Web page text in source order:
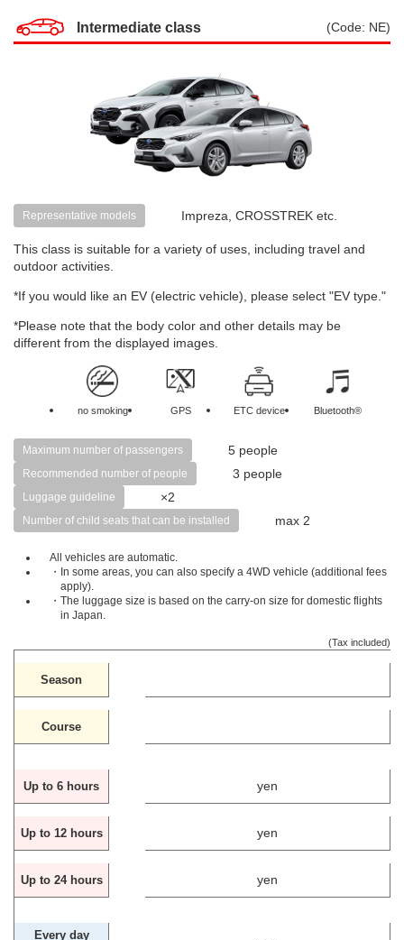
Intermediate class (Code: NE)
Representative models Impreza, CROSSTREK etc.
This class is suitable for a variety of uses, including travel and
outdoor activities.
*If you would like an EV (electric vehicle), please select "EV type."
*Please note that the body color and other details may be
different from the displayed images.
no smoking GPS ETC device Bluetooth®
Maximum number of passengers 5 people
Recommended number of people 3 people
Luggage guideline ×2
Number of child seats that can be installed max 2
All vehicles are automatic.
・In some areas, you can also specify a 4WD vehicle (additional fees
apply).
・The luggage size is based on the carry-on size for domestic flights
in Japan.
(Tax included)
Season
Course
Up to 6 hours yen
Up to 12 hours yen
Up to 24 hours yen
Every day